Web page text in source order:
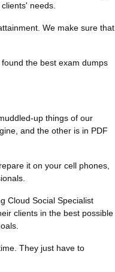
needs.
We make sure that
the best exam dumps
up things of our
and the other is in PDF
it on your cell phones,
Cloud Social Specialist
clients in the best possible
They just have to